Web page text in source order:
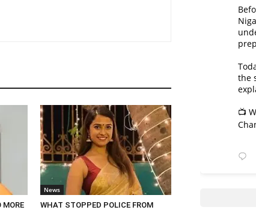
MORE
News
WHAT STOPPED POLICE FROM
the
📺